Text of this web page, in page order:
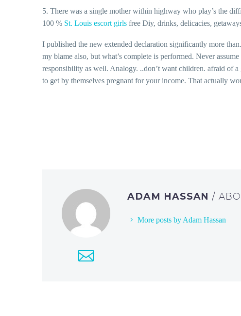
5. There was a single mother within highway who play’s the
100 % St. Louis escort girls free Diy, drinks, delicacies,
I published the new extended declaration significantly more
my blame also, but what’s complete is performed. Never
responsibility as well. Analogy. ..don’t want children. afraid of
to get by themselves pregnant for your income. That actually
ADAM HASSAN/
More posts by Adam Hassan